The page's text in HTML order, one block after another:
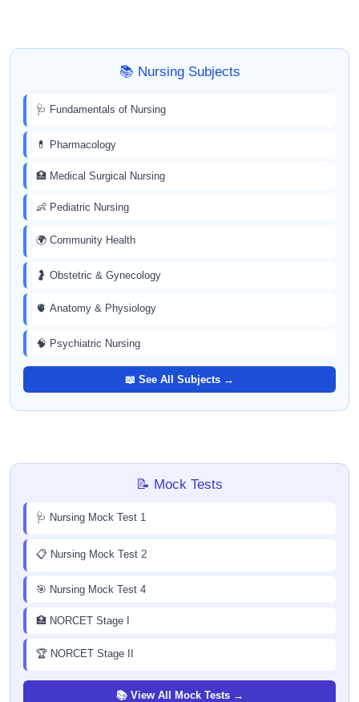
📚 Nursing Subjects
🩺 Fundamentals of Nursing
💊 Pharmacology
🏥 Medical Surgical Nursing
👶 Pediatric Nursing
🌍 Community Health
🤰 Obstetric & Gynecology
🫀 Anatomy & Physiology
🧠 Psychiatric Nursing
📖 See All Subjects →
📝 Mock Tests
🩺 Nursing Mock Test 1
📋 Nursing Mock Test 2
🎯 Nursing Mock Test 4
🏥 NORCET Stage I
🏆 NORCET Stage II
📚 View All Mock Tests →